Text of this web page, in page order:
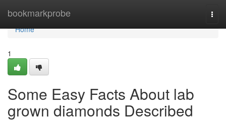
bookmarkprobe
Home
Home
1
Some Easy Facts About lab
grown diamonds Described